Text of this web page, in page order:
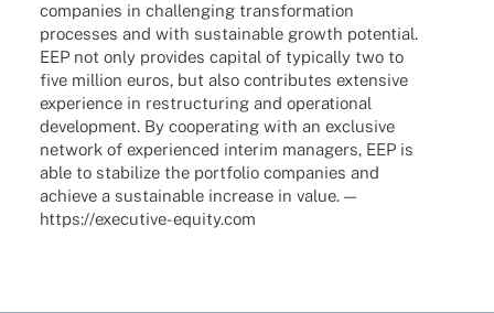
compa­nies in chal­len­ging trans­for­ma­tion
proces­ses and with sustainable growth poten­tial.
EEP not only provi­des capi­tal of typi­cally two to
five million euros, but also contri­bu­tes exten­sive
expe­ri­ence in restruc­tu­ring and opera­tio­nal
deve­lo­p­ment. By coope­ra­ting with an exclu­sive
network of expe­ri­en­ced inte­rim mana­gers, EEP is
able to stabi­lize the port­fo­lio compa­nies and
achieve a sustainable increase in value. —
https://executive-equity.com